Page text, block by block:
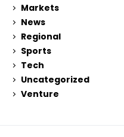
Markets
News
Regional
Sports
Tech
Uncategorized
Venture